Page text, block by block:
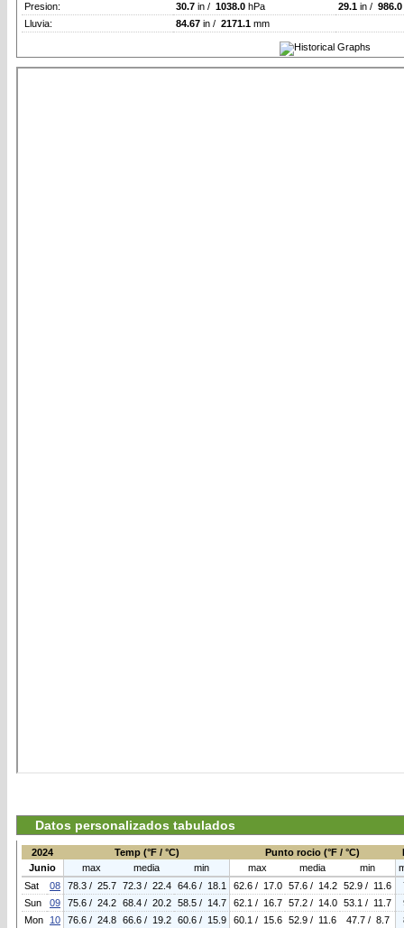
Presion:
30.7 in / 1038.0 hPa 29.1 in / 986.0
Lluvia:
84.67 in / 2171.1 mm
Datos personalizados tabulados
2024 Temp (°F / °C) Punto rocio (°F / °C)
Junio
max media min max media min
Sat
08 78.3 / 25.7 72.3 / 22.4 64.6 / 18.1 62.6 / 17.0 57.6 / 14.2 52.9 / 11.6
Sun
09 75.6 / 24.2 68.4 / 20.2 58.5 / 14.7 62.1 / 16.7 57.2 / 14.0 53.1 / 11.7
Mon
10 76.6 / 24.8 66.6 / 19.2 60.6 / 15.9 60.1 / 15.6 52.9 / 11.6 47.7 / 8.7